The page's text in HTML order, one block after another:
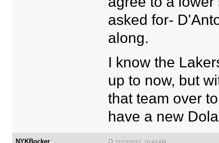
asked for-
along.
I know the
up to now, but
that team over
have a new
NYKBocker 11/13/2012 10:43 AM